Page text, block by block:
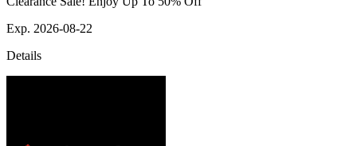
Exp. 2026-08-22
Details